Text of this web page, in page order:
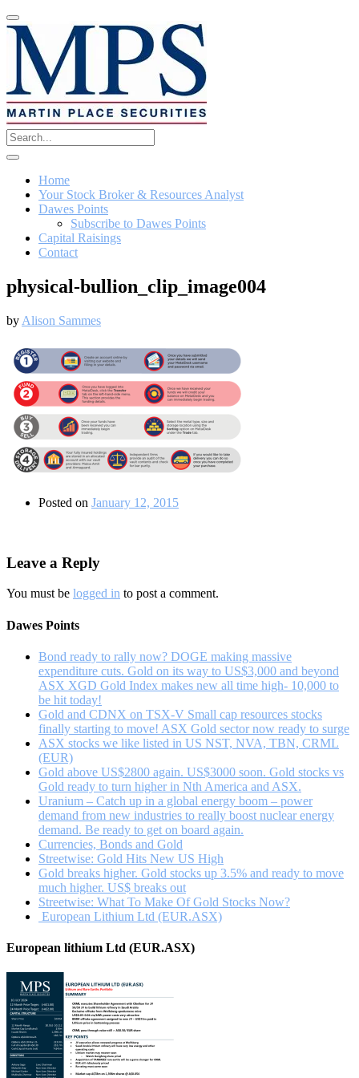
Home
Your Stock Broker & Resources Analyst
Dawes Points
Subscribe to Dawes Points
Capital Raisings
Contact
physical-bullion_clip_image004
by Alison Sammes
Posted on January 12, 2015
Leave a Reply
You must be logged in to post a comment.
Dawes Points
Bond ready to rally now? DOGE making massive
expenditure cuts. Gold on its way to US$3,000 and beyond
ASX XGD Gold Index makes new all time high- 10,000 to
be hit today!
Gold and CDNX on TSX-V Small cap resources stocks
finally starting to move! ASX Gold sector now ready to surge
ASX stocks we like listed in US NST, NVA, TBN, CRML
(EUR)
Gold above US$2800 again. US$3000 soon. Gold stocks vs
Gold ready to turn higher in Nth America and ASX.
Uranium – Catch up in a global energy boom – power
demand from new industries to really boost nuclear energy
demand. Be ready to get on board again.
Currencies, Bonds and Gold
Streetwise: Gold Hits New US High
Gold breaks higher. Gold stocks up 3.5% and ready to move
much higher. US$ breaks out
Streetwise: What To Make Of Gold Stocks Now?
European Lithium Ltd (EUR.ASX)
European lithium Ltd (EUR.ASX)